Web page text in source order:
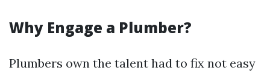
Why Engage a Plumber?
Plumbers own the talent had to fix not easy